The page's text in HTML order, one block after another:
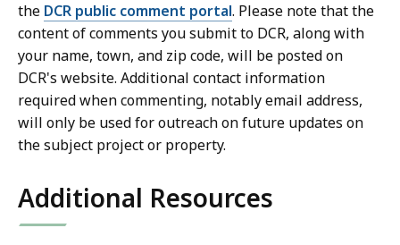
the DCR public comment portal. Please note that the
content of comments you submit to DCR, along with
your name, town, and zip code, will be posted on
DCR's website. Additional contact information
required when commenting, notably email address,
will only be used for outreach on future updates on
the subject project or property.
Additional Resources